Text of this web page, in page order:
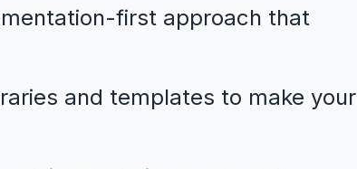
first approach that
and templates to make your